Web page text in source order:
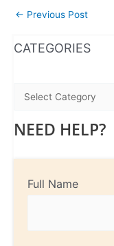
← Previous Post
CATEGORIES
NEED HELP?
Full Name